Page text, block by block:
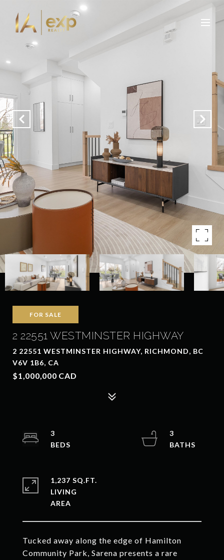
FOR SALE
2 22551 WESTMINSTER HIGHWAY
2 22551 WESTMINSTER HIGHWAY, RICHMOND, BC
V6V 1B6, CA
$1,000,000 CAD
Tucked away along the edge of Hamilton
Community Park, Sarena presents a rare
3
3
1,237 SQ.FT.
LIVING